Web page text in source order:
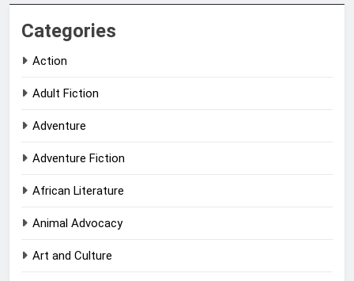
Categories
Action
Adult Fiction
Adventure
Adventure Fiction
African Literature
Animal Advocacy
Art and Culture